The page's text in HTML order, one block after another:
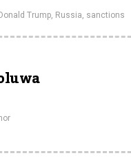
Trump, Russia, sanctions